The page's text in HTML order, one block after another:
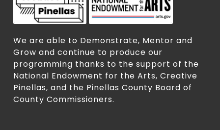
We are able to Demonstrate, Mentor and
Grow and continue to produce our
programming thanks to the support of the
National Endowment for the Arts, Creative
Pinellas, and the Pinellas County Board of
County Commissioners.